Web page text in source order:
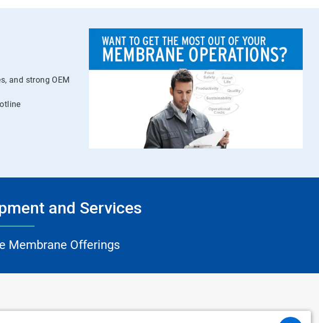
and strong OEM
and Services
Membrane Offerings